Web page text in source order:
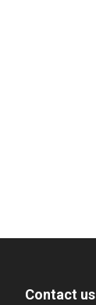
Contact us